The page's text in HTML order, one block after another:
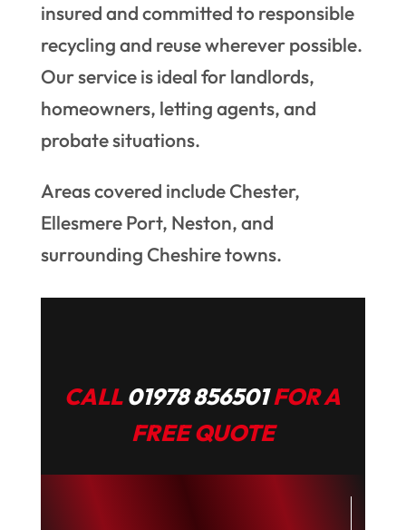
insured and committed to responsible
recycling and reuse wherever possible.
Our service is ideal for landlords,
homeowners, letting agents, and
probate situations.
Areas covered include Chester,
Ellesmere Port, Neston, and
surrounding Cheshire towns.
CALL01978 856501FOR A
FREE QUOTE